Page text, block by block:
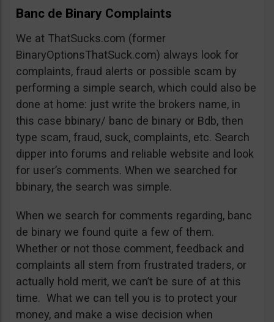
Banc de Binary Complaints
We at ThatSucks.com (former
BinaryOptionsThatSuck.com) always look for
complaints, fraud alerts or possible scam by
performing a simple search, which could also be
done at home: just write the brokers name, in
this case bbinary/ banc de binary or Bdb, then
type scam, fraud, suck, complaints, etc. Search
dipper into forums and reliable website and look
for user’s comments. When we searched for
bbinary, the search was simple.
When we search for comments regarding, banc
de binary we found quite a few of them.
Whether or not those comment, feedback and
complaints all stem from frustrated traders, or
actually hold merit, we can’t be sure of at this
time. What we can tell you is to protect your
money, and make a wise decision when